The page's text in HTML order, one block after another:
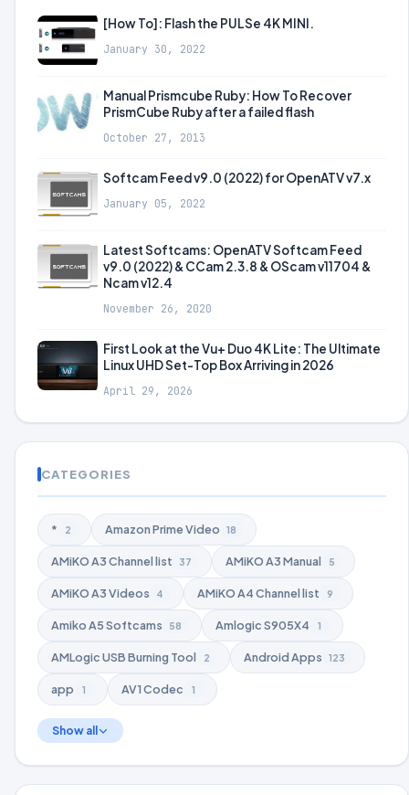
[How To]: Flash the PULSe 4K MINI.
January 30, 2022
Manual Prismcube Ruby: How To Recover
PrismCube Ruby after a failed flash
October 27, 2013
Softcam Feed v9.0 (2022) for OpenATV v7.x
January 05, 2022
Latest Softcams: OpenATV Softcam Feed
v9.0 (2022) & CCam 2.3.8 & OScam v11704 &
Ncam v12.4
November 26, 2020
First Look at the Vu+ Duo 4K Lite: The Ultimate
Linux UHD Set-Top Box Arriving in 2026
April 29, 2026
CATEGORIES
* 2 Amazon Prime Video 18
AMiKO A3 Channel list 37 AMiKO A3 Manual 5
AMiKO A3 Videos 4 AMiKO A4 Channel list 9
Amiko A5 Softcams 58 Amlogic S905X4 1
AMLogic USB Burning Tool 2 Android Apps 123
app 1 AV1 Codec 1
Show all